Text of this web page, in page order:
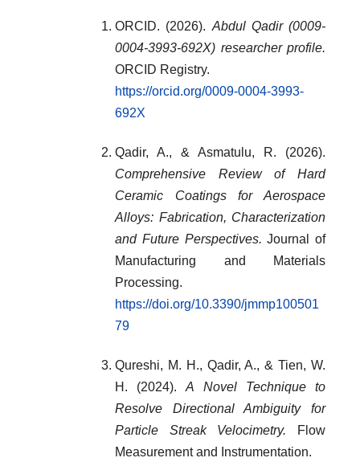
ORCID. (2026). Abdul Qadir (0009-
0004-3993-692X) researcher profile.
ORCID Registry.
https://orcid.org/0009-0004-3993-
692X
Qadir, A., & Asmatulu, R. (2026).
Comprehensive Review of Hard
Ceramic Coatings for Aerospace
Alloys: Fabrication, Characterization
and Future Perspectives. Journal of
Manufacturing and Materials
Processing.
https://doi.org/10.3390/jmmp100501
79
Qureshi, M. H., Qadir, A., & Tien, W.
H. (2024).A Novel Technique to
Resolve Directional Ambiguity for
Particle Streak Velocimetry. Flow
Measurement and Instrumentation.